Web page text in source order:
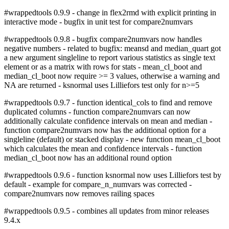
#wrappedtools 0.9.9 - change in flex2rmd with explicit printing in
interactive mode - bugfix in unit test for compare2numvars
#wrappedtools 0.9.8 - bugfix compare2numvars now handles
negative numbers - related to bugfix: meansd and median_quart got
a new argument singleline to report various statistics as single text
element or as a matrix with rows for stats - mean_cl_boot and
median_cl_boot now require >= 3 values, otherwise a warning and
NA are returned - ksnormal uses Lilliefors test only for n>=5
#wrappedtools 0.9.7 - function identical_cols to find and remove
duplicated columns - function compare2numvars can now
additionally calculate confidence intervals on mean and median -
function compare2numvars now has the additional option for a
singleline (default) or stacked display - new function mean_cl_boot
which calculates the mean and confidence intervals - function
median_cl_boot now has an additional round option
#wrappedtools 0.9.6 - function ksnormal now uses Lilliefors test by
default - example for compare_n_numvars was corrected -
compare2numvars now removes railing spaces
#wrappedtools 0.9.5 - combines all updates from minor releases
9.4.x